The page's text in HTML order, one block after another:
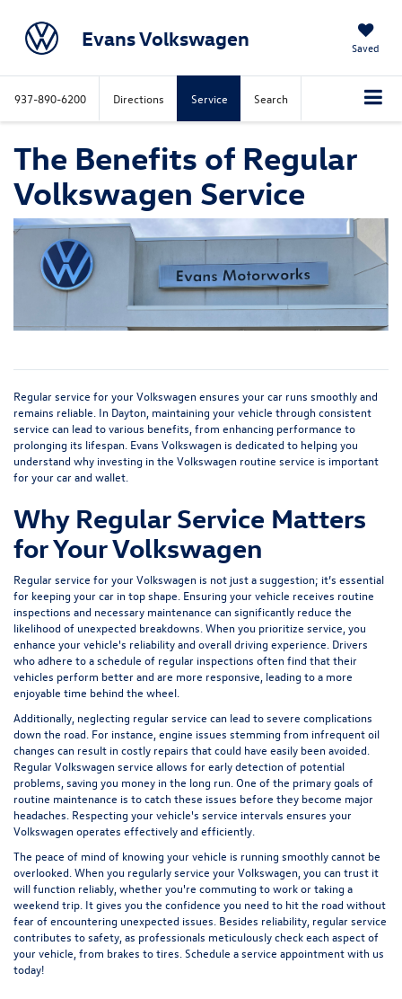
Evans Volkswagen Saved
937-890-6200 Directions Service Search
The Benefits of Regular
Volkswagen Service
Regular service for your Volkswagen ensures your car runs smoothly and
remains reliable. In Dayton, maintaining your vehicle through consistent
service can lead to various benefits, from enhancing performance to
prolonging its lifespan. Evans Volkswagen is dedicated to helping you
understand why investing in the Volkswagen routine service is important
for your car and wallet.
Why Regular Service Matters
for Your Volkswagen
Regular service for your Volkswagen is not just a suggestion; it’s essential
for keeping your car in top shape. Ensuring your vehicle receives routine
inspections and necessary maintenance can significantly reduce the
likelihood of unexpected breakdowns. When you prioritize service, you
enhance your vehicle's reliability and overall driving experience. Drivers
who adhere to a schedule of regular inspections often find that their
vehicles perform better and are more responsive, leading to a more
enjoyable time behind the wheel.
Additionally, neglecting regular service can lead to severe complications
down the road. For instance, engine issues stemming from infrequent oil
changes can result in costly repairs that could have easily been avoided.
Regular Volkswagen service allows for early detection of potential
problems, saving you money in the long run. One of the primary goals of
routine maintenance is to catch these issues before they become major
headaches. Respecting your vehicle's service intervals ensures your
Volkswagen operates effectively and efficiently.
The peace of mind of knowing your vehicle is running smoothly cannot be
overlooked. When you regularly service your Volkswagen, you can trust it
will function reliably, whether you're commuting to work or taking a
weekend trip. It gives you the confidence you need to hit the road without
fear of encountering unexpected issues. Besides reliability, regular service
contributes to safety, as professionals meticulously check each aspect of
your vehicle, from brakes to tires. Schedule aservice appointmentwith us
today!